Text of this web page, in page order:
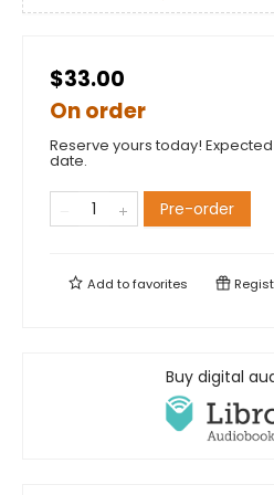
$33.00
On order
Reserve yours today!
date.
Pre-order
Add tofavorites
Buy digital